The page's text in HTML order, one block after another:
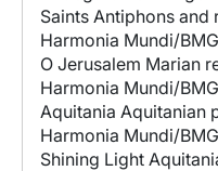
Saints Antiphons and
Harmonia Mundi/
O Jerusalem Marian
Harmonia Mundi/
Aquitania Aquitanian
Harmonia Mundi/
Shining Light